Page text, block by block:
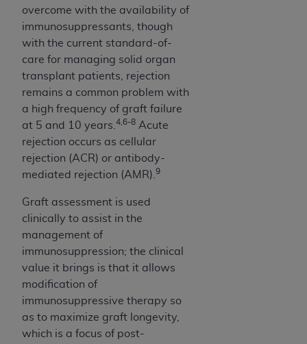
overcome with the availability of
immunosuppressants, though
with the current standard-of-
care for managing solid organ
transplant patients, rejection
remains a common problem with
a high frequency of graft failure
at 5 and 10 years. 4,6-8 Acute
rejection occurs as cellular
rejection (ACR) or antibody-
mediated rejection (AMR). 9
Graft assessment is used
clinically to assist in the
management of
immunosuppression; the clinical
value it brings is that it allows
modification of
immunosuppressive therapy so
as to maximize graft longevity,
which is a focus of post-
ON THE BUTTON LABELED "I DO NOT ACCEPT"
AND EXIT FROM THIS COMPUTER SCREEN. IF YOU
ARE ACTING ON BEHALF OF AN ORGANIZATION,
YOU REPRESENT THAT YOU ARE AUTHORIZED TO
ACT ON BEHALF OF SUCH ORGANIZATION AND
THAT YOUR ACCEPTANCE OF THE TERMS OF THIS
AGREEMENT CREATES A LEGALLY ENFORCEABLE
OBLIGATION OF THE ORGANIZATION. AS USED
HEREIN, "YOU" AND "YOUR" REFER TO YOU AND
ANY ORGANIZATION ON BEHALF OF WHICH YOU
ARE ACTING.
Subject to the terms and conditions contained in
this Agreement, you, your employees, and
agents are authorized to use UB-04 Data only
as contained in the following authorized
materials and solely for internal use by yourself,
employees and agents within your organization
within the United States and its territories. Use
of UB-04 Data is limited to use in programs
administered by Centers for Medicare &